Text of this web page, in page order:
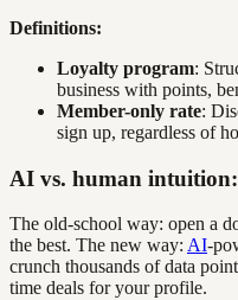
Definitions:
Loyalty program:
business with points,
Member-only rate:
sign up, regardless of
AI vs. human
The old-school way: open a
the best. The new way: AI-
crunch thousands of data
time deals for your profile.